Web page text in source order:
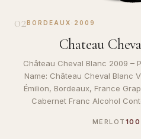
02BORDEAUX · 2009
Chateau
Château Cheval Blanc 2009 –
Name: Château Cheval Blanc
Émilion, Bordeaux, France
Cabernet Franc Alcohol
MERLOT 100